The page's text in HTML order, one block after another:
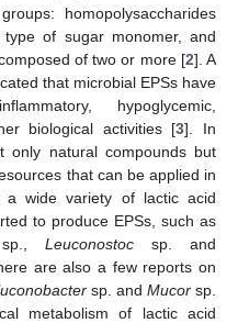
homopolysaccharides
of sugar monomer, and
of two or more [2]. A
that microbial EPSs have
hypoglycemic,
biological activities [3]. In
only natural compounds but
that can be applied in
wide variety of lactic acid
to produce EPSs, such as
Leuconostoc sp. and
are also a few reports on
sp. and Mucorsp.
metabolism of lactic acid